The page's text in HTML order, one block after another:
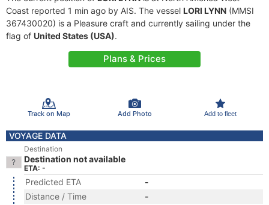
Coast reported 1 min ago by AIS. The vessel LORI LYNN (MMSI
367430020) is a Pleasure craft and currently sailing under the
flag of United States (USA).
Plans & Prices
Track on Map Add Photo Add to fleet
VOYAGE DATA
Destination
Destination not available
ETA: -
Predicted ETA
-
Distance / Time
-